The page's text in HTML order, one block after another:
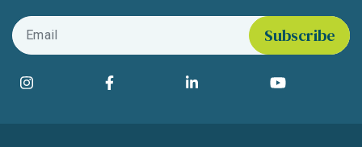
Email
Find us on social media
Instagram Facebook LinkedIn YouTube